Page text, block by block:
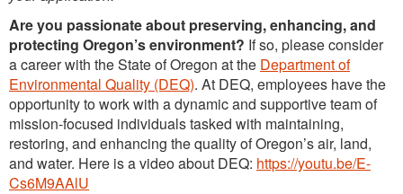
Are you passionate about preserving, enhancing, and
protecting Oregon’s environment? If so, please consider
a career with the State of Oregon at the Department of
Environmental Quality (DEQ). At DEQ, employees have the
opportunity to work with a dynamic and supportive team of
mission-focused individuals tasked with maintaining,
restoring, and enhancing the quality of Oregon’s air, land,
and water. Here is a video about DEQ: https://youtu.be/E-
Cs6M9AAlU